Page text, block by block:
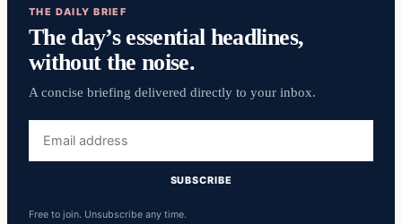
THE DAILY BRIEF
The day’s essential headlines,
without the noise.
A concise briefing delivered directly to your inbox.
address
SUBSCRIBE
Free to join. Unsubscribe any time.